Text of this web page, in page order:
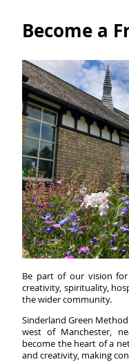
Become a
Be part of our vision
creativity, spirituality,
the wider community.
Sinderland Green
west of Manchester,
become the heart of a
and creativity, making